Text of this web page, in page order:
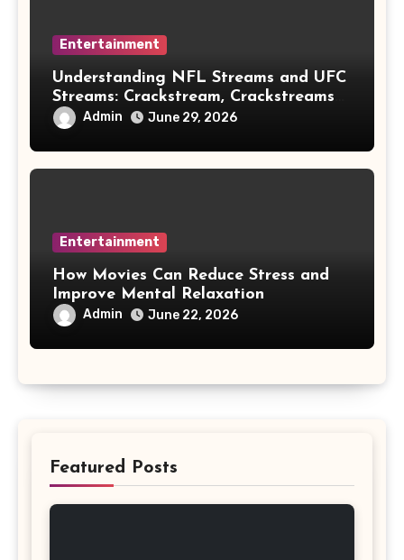
Entertainment
Understanding NFL Streams and UFC
Streams: Crackstream, Crackstreams
NFL/UFC, Risks & Safe Options
Admin June 29, 2026
Entertainment
How Movies Can Reduce Stress and
Improve Mental Relaxation
Admin June 22, 2026
Featured Posts